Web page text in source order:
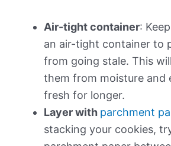
Air-tight container:
an air-tight container to
from going stale. This
them from moisture and
fresh for longer.
Layer with parchment
stacking your cookies,